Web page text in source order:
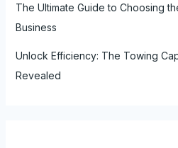
The Ultimate Guide to Choosing
Business
Unlock Efficiency: The Towing
Revealed